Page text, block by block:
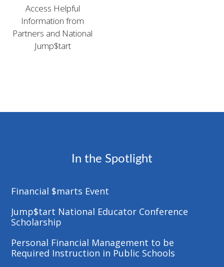
Access Helpful
Information from
Partners and National
Jump$tart
In the Spotlight
Financial $marts Event
Jump$tart National Educator Conference
Scholarship
Personal Financial Management to be
Required Instruction in Public Schools